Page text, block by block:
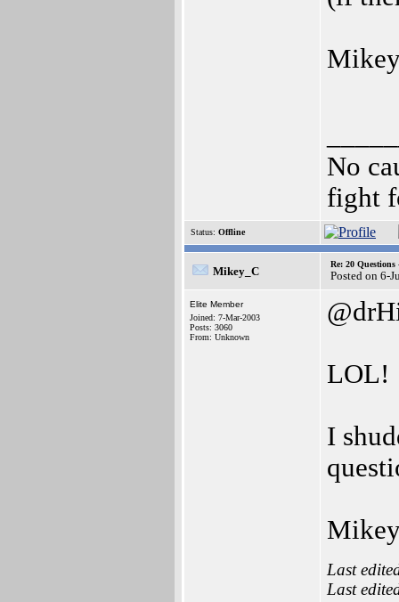
No
fight
Status: Offline
Mikey_C
Re: 20
Posted on 6-
Elite Member
Joined: 7-Mar-2003
Posts: 3060
From: Unknown
LOL!
I
Last
Last